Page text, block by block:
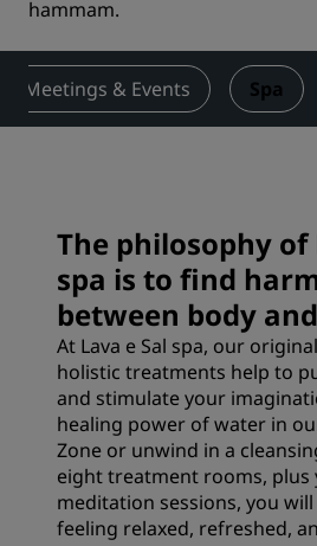
hammam.
Meetings & Events Spa
The philosophy of
spa is to find
between body
At Lava e Sal spa, our
holistic treatments help to
and stimulate your
healing power of water in
Zone or unwind in a
eight treatment rooms, plus
meditation sessions, you
feeling relaxed, refreshed,